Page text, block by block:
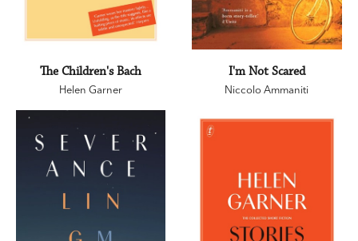
The Children's Bach
Helen Garner
I'm Not Scared
Niccolo Ammaniti